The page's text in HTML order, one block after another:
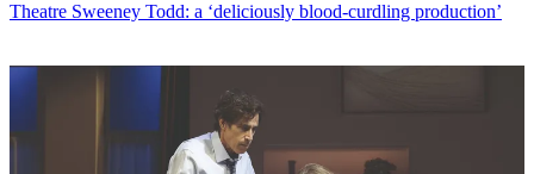
Theatre Sweeney Todd: a ‘deliciously blood-curdling production’